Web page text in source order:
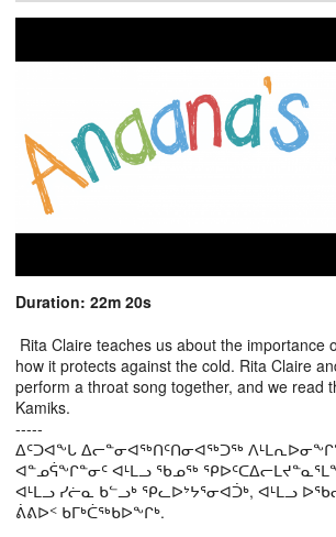
Duration: 22m 20s
Rita Claire teaches us about the importance
how it protects against the cold. Rita Claire
perform a throat song together, and we read
Kamiks.
-----
ᐃᑦᑐᐊᖕᒐ ᐃᓕᓐᓂᐊᖅᑎᑦᑎᓂᐊᖅᑐᖅ
ᐊᓐᓄᕌᖕᒋᓐᓂᑦ ᐊᒻᒪᓗ ᖃᓄᖅ
ᐊᒻᒪᓗ ᓯᓖᓇ ᑲᓪᓗᒃ ᕿᓚᐅᔾᔭᕐᓂᐊᑑᒃ, ᐊᒻᒪᓗ
ᕖᕕᐅᑉ ᑲᒥᒃᑖᖅᑲᐅᖕᒋᒃ.